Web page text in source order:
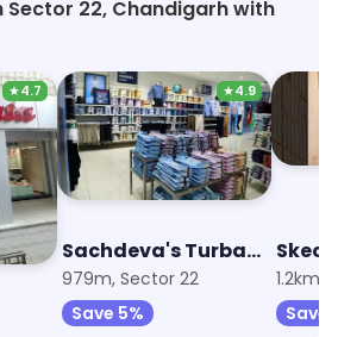
Sector 22, Chandigarh with
★4.7 ★4.9
Sachdeva's Turban Centre
979m, Sector 22
Save 5%
1.2km,
Save